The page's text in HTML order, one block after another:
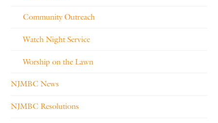
Community Outreach
Watch Night Service
Worship on the Lawn
NJMBC News
NJMBC Resolutions